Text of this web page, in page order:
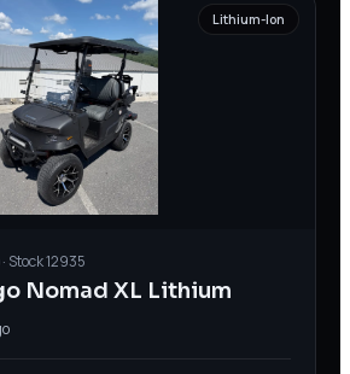
Lithium-Ion
· Stock12935
Nomad XL Lithium